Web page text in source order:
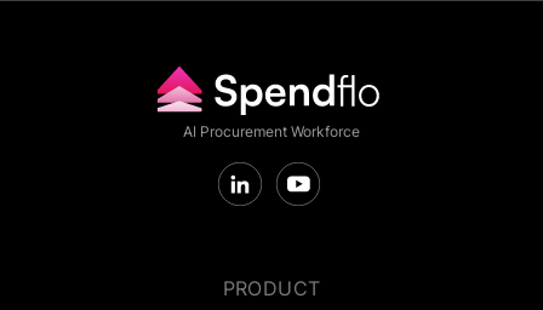
AI Procurement Workforce
PRODUCT